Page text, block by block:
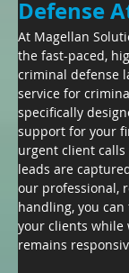
Defense
​At Magellan
the fast-paced,
criminal defense
service for
specifically
support for your
urgent client
leads are
our professional,
handling, you
your clients while
remains